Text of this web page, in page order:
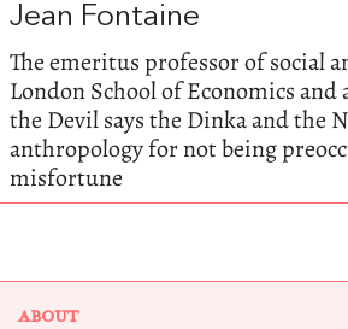
Jean Fontaine
The emeritus professor of social
London School of Economics
the Devil says the Dinka and the
anthropology for not being
misfortune
ABOUT